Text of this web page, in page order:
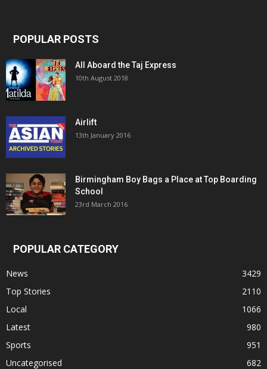
POPULAR POSTS
All Aboard the Taj Express
10th August 2018
Airlift
13th January 2016
Birmingham Boy Bags a Place at Top Boarding
School
23rd March 2016
POPULAR CATEGORY
News
3429
Top Stories
2110
Local
1066
Latest
980
Sports
951
Uncategorised
682